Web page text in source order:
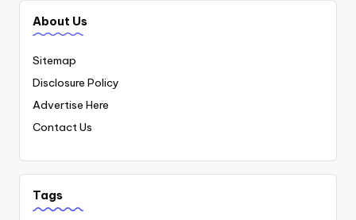
About Us
Sitemap
Disclosure Policy
Advertise Here
Contact Us
Tags